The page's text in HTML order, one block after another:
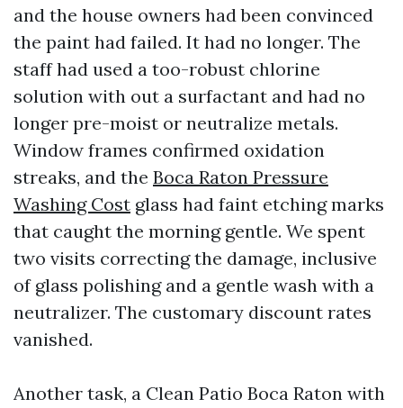
and the house owners had been convinced
the paint had failed. It had no longer. The
staff had used a too-robust chlorine
solution with out a surfactant and had no
longer pre-moist or neutralize metals.
Window frames confirmed oxidation
streaks, and the Boca Raton Pressure
Washing Cost glass had faint etching marks
that caught the morning gentle. We spent
two visits correcting the damage, inclusive
of glass polishing and a gentle wash with a
neutralizer. The customary discount rates
vanished.
Another task, a Clean Patio Boca Raton with